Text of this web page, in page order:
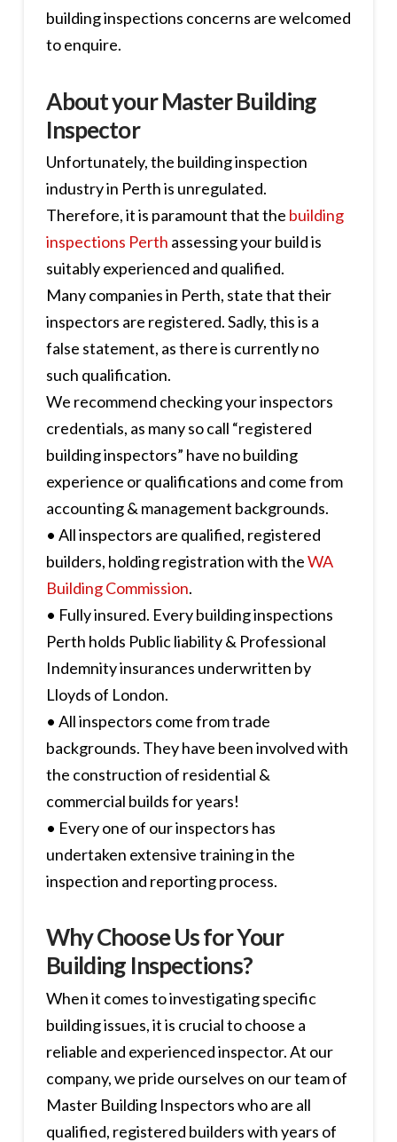
building inspections concerns are welcomed
to enquire.
About your Master Building
Inspector
Unfortunately, the building inspection
industry in Perth is unregulated.
Therefore, it is paramount that the building
inspections Perth assessing your build is
suitably experienced and qualified.
Many companies in Perth, state that their
inspectors are registered. Sadly, this is a
false statement, as there is currently no
such qualification.
We recommend checking your inspectors
credentials, as many so call “registered
building inspectors” have no building
experience or qualifications and come from
accounting & management backgrounds.
• All inspectors are qualified, registered
builders, holding registration with theWA
Building Commission.
• Fully insured. Every building inspections
Perth holds Public liability & Professional
Indemnity insurances underwritten by
Lloyds of London.
• All inspectors come from trade
backgrounds. They have been involved with
the construction of residential &
commercial builds for years!
• Every one of our inspectors has
undertaken extensive training in the
inspection and reporting process.
Why Choose Us for Your
Building Inspections?
When it comes to investigating specific
building issues, it is crucial to choose a
reliable and experienced inspector. At our
company, we pride ourselves on our team of
Master Building Inspectors who are all
qualified, registered builders with years of